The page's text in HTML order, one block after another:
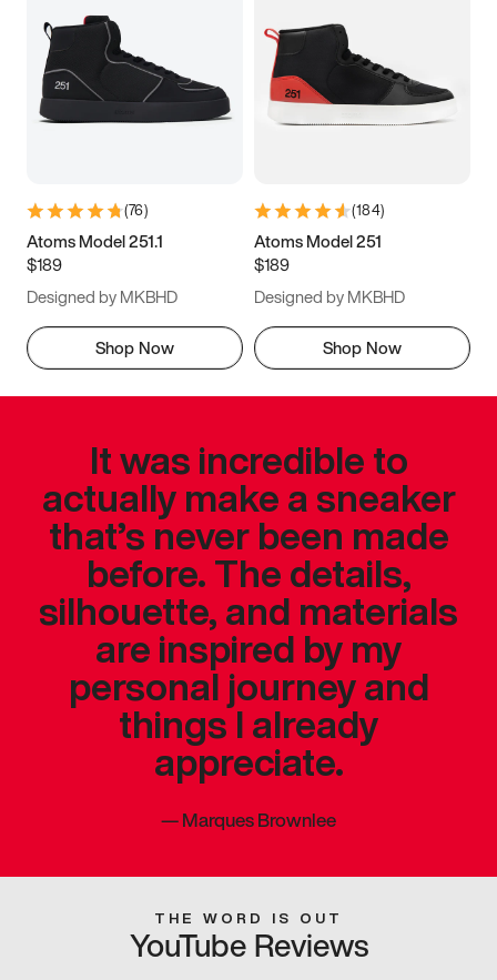
(76)
Atoms Model 251.1
$189
Designed by MKBHD
Shop Now
(184)
Atoms Model 251
$189
Designed by MKBHD
Shop Now
It was incredible to
actually make a sneaker
that’s never been made
before. The details,
silhouette, and materials
are inspired by my
personal journey and
things I already
appreciate.
—Marques Brownlee
THE WORD IS OUT
YouTube Reviews